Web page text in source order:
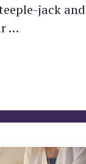
jack and
…